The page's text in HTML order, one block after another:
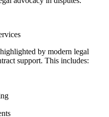
by modern legal
support. This includes: